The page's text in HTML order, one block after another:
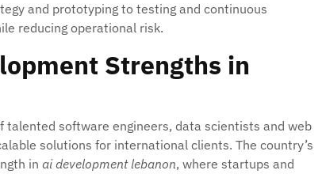
and prototyping to testing and continuous
reducing operational risk.
Strengths in
software engineers, data scientists and web
solutions for international clients. The country’s
in ai development lebanon, where startups and